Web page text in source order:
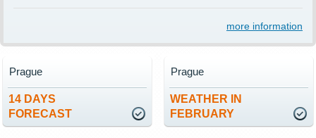
more information
14 DAYS
FORECAST
Prague
WEATHER IN
FEBRUARY
Prague